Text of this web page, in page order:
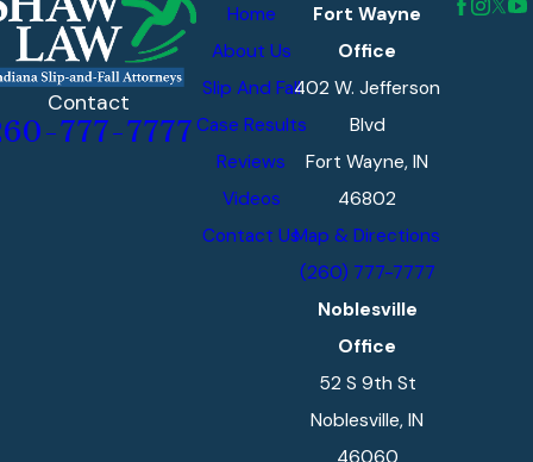
Contact
777-7777
Home
About Us
Slip And Fall
Case Results
Reviews
Videos
Contact Us
Fort Wayne
Office
402 W. Jefferson
Blvd
Fort Wayne, IN
46802
Map & Directions
(260) 777-7777
Noblesville
Office
52 S 9th St
Noblesville, IN
46060